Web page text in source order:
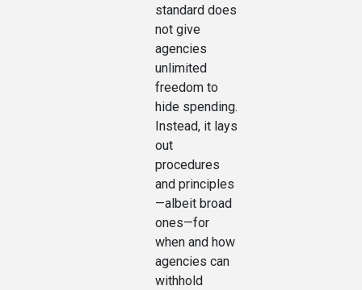
standard does
not give
agencies
unlimited
freedom to
hide spending.
Instead, it lays
out
procedures
and principles
—albeit broad
ones—for
when and how
agencies can
withhold